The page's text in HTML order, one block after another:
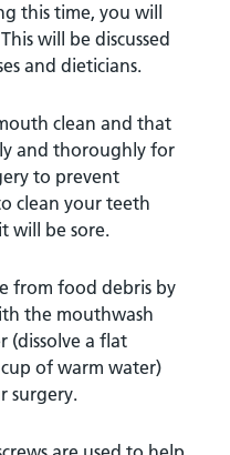
this time, you will
will be discussed
and dieticians.
clean and that
and thoroughly for
to prevent
clean your teeth
will be sore.
from food debris by
the mouthwash
(dissolve a flat
of warm water)
surgery.